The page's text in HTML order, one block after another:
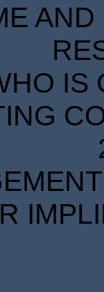
IS